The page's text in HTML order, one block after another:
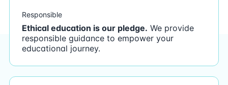
Responsible
Ethical education is our pledge. We provide
responsible guidance to empower your
educational journey.